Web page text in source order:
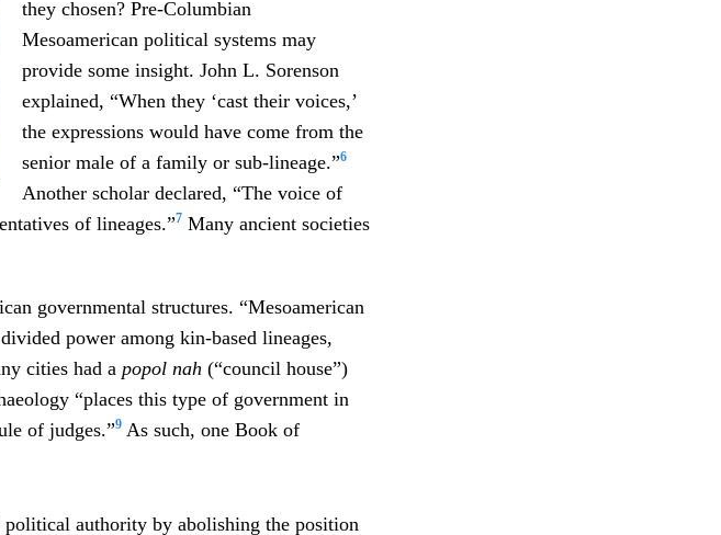
they chosen? Pre-Columbian
Mesoamerican political systems may
provide some insight. John L. Sorenson
explained, “When they ‘cast their voices,’
the expressions would have come from the
senior male of a family or sub-lineage.”6
Another scholar declared, “The voice of
of lineages.”7 Many ancient societies
governmental structures. “Mesoamerican
power among kin-based lineages,
cities had a popol nah (“council house”)
“places this type of government in
of judges.”9 As such, one Book of
authority by abolishing the position